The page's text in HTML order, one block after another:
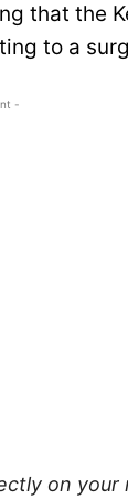
that the
to a
-
on your